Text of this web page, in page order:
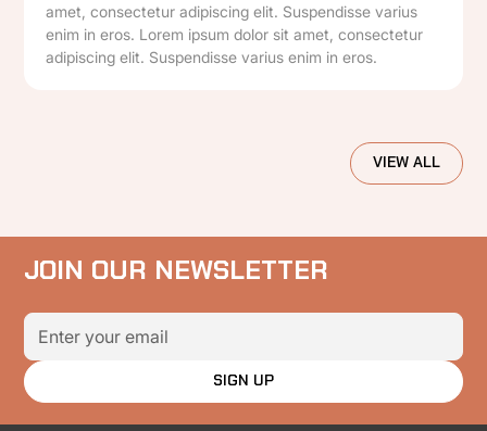
amet, consectetur adipiscing elit. Suspendisse varius
enim in eros. Lorem ipsum dolor sit amet, consectetur
adipiscing elit. Suspendisse varius enim in eros.
VIEW ALL
JOIN OUR NEWSLETTER